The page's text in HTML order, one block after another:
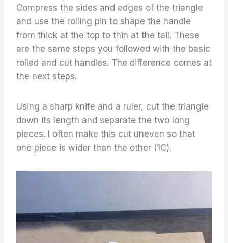
Compress the sides and edges of the triangle
and use the rolling pin to shape the handle
from thick at the top to thin at the tail. These
are the same steps you followed with the basic
rolled and cut handles. The difference comes at
the next steps.
Using a sharp knife and a ruler, cut the triangle
down its length and separate the two long
pieces. I often make this cut uneven so that
one piece is wider than the other (1C).